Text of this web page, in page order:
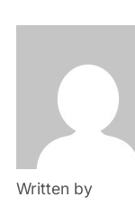
Written by